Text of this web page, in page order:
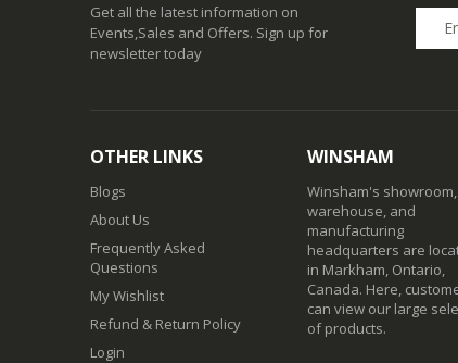
Get all the latest information on
Events,Sales and Offers. Sign up for
newsletter today
OTHER LINKS
Blogs
About Us
Frequently Asked
Questions
My Wishlist
Refund & Return Policy
Login
WINSHAM
Winsham's showroom,
warehouse, and
manufacturing
headquarters are
in Markham, Ontario,
Canada. Here,
can view our large
of products.